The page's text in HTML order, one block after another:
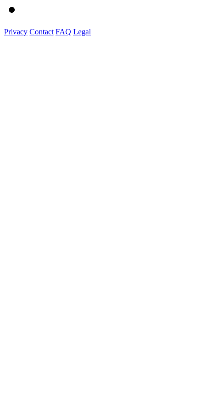
Privacy Contact FAQ Legal